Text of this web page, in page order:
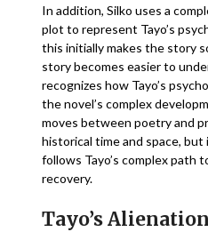
In addition, Silko uses a
plot to represent Tayo’s
this initially makes the story
story becomes easier to
recognizes how Tayo’s
the novel’s complex
moves between poetry and
historical time and space,
follows Tayo’s complex path
recovery.
Tayo’s Alienation